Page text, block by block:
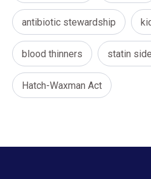
antibiotic stewardship
blood thinners statin
Hatch-Waxman Act